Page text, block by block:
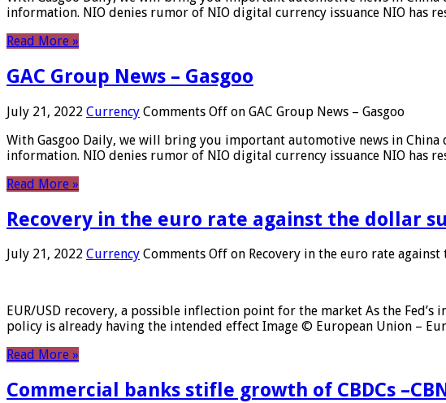
information. NIO denies rumor of NIO digital currency issuance NIO has
Read More »
GAC Group News – Gasgoo
July 21, 2022 Currency Comments Off on GAC Group News – Gasgoo
With Gasgoo Daily, we will bring you important automotive news in
information. NIO denies rumor of NIO digital currency issuance NIO has
Read More »
Recovery in the euro rate against the dollar
July 21, 2022 Currency Comments Off on Recovery in the euro rate
EUR/USD recovery, a possible inflection point for the market As the
policy is already having the intended effect Image © European Union –
Read More »
Commercial banks stifle growth of CBDCs